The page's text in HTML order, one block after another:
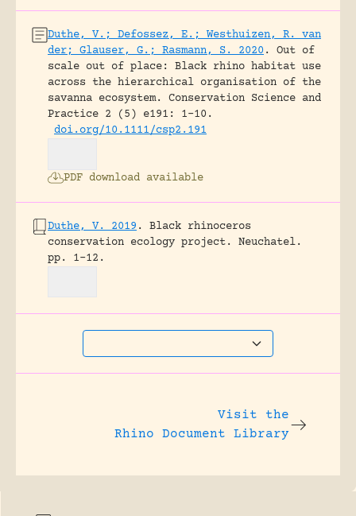
Duthe, V.; Defossez, E.; Westhuizen, R. van
der; Glauser, G.; Rasmann, S. 2020 .
Out of
scale out of place: Black rhino habitat use
across the hierarchical organisation of the
savanna ecosystem.
Conservation Science and
Practice 2 (5) e191: 1-10.
doi.org/10.1111/csp2.191
PDF download available
Duthe, V. 2019 .
Black rhinoceros
conservation ecology project.
Neuchatel.
pp. 1-12.
Visit the
Rhino Document Library